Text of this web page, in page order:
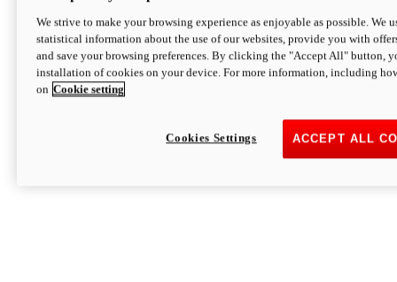
We strive to make your browsing experience as enjoyable as possible. We
statistical information about the use of our websites, provide you with
and save your browsing preferences. By clicking the "Accept All" button,
installation of cookies on your device. For more information, including
on Cookie setting
ACCEPT ALL
Cookies Settings